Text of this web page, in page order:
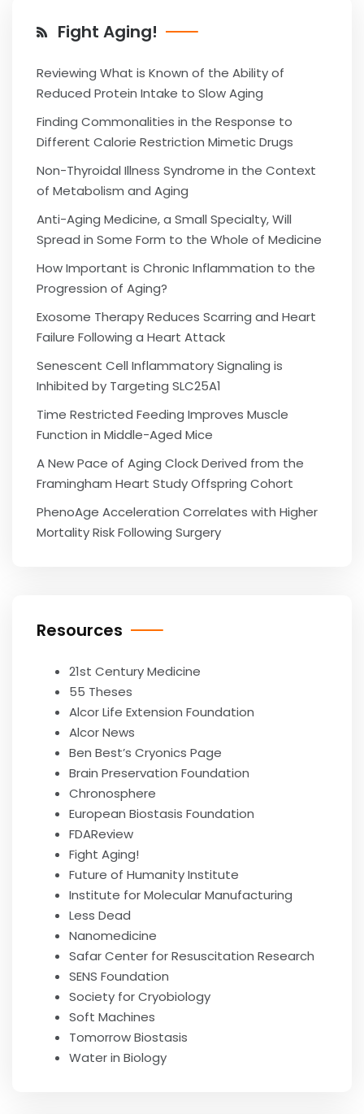
Fight Aging!
Reviewing What is Known of the Ability of
Reduced Protein Intake to Slow Aging
Finding Commonalities in the Response to
Different Calorie Restriction Mimetic Drugs
Non-Thyroidal Illness Syndrome in the Context
of Metabolism and Aging
Anti-Aging Medicine, a Small Specialty, Will
Spread in Some Form to the Whole of Medicine
How Important is Chronic Inflammation to the
Progression of Aging?
Exosome Therapy Reduces Scarring and Heart
Failure Following a Heart Attack
Senescent Cell Inflammatory Signaling is
Inhibited by Targeting SLC25A1
Time Restricted Feeding Improves Muscle
Function in Middle-Aged Mice
A New Pace of Aging Clock Derived from the
Framingham Heart Study Offspring Cohort
PhenoAge Acceleration Correlates with Higher
Mortality Risk Following Surgery
Resources
21st Century Medicine
55 Theses
Alcor Life Extension Foundation
Alcor News
Ben Best’s Cryonics Page
Brain Preservation Foundation
Chronosphere
European Biostasis Foundation
FDAReview
Fight Aging!
Future of Humanity Institute
Institute for Molecular Manufacturing
Less Dead
Nanomedicine
Safar Center for Resuscitation Research
SENS Foundation
Society for Cryobiology
Soft Machines
Tomorrow Biostasis
Water in Biology